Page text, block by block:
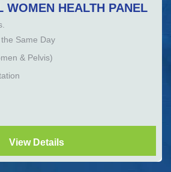
WOMEN HEALTH PANEL
Same Day
& Pelvis)
View Details